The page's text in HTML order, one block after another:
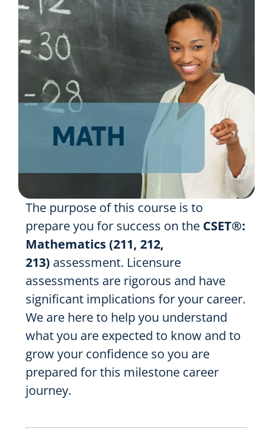
Resources
Shop Courses
for:
The purpose of this course is to
prepare you for success on the CSET®:
Mathematics (211, 212,
213) assessment. Licensure
assessments are rigorous and have
significant implications for your career.
We are here to help you understand
what you are expected to know and to
grow your confidence so you are
prepared for this milestone career
journey.